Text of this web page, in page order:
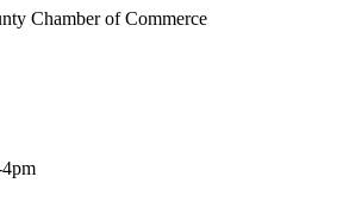
Chamber of Commerce